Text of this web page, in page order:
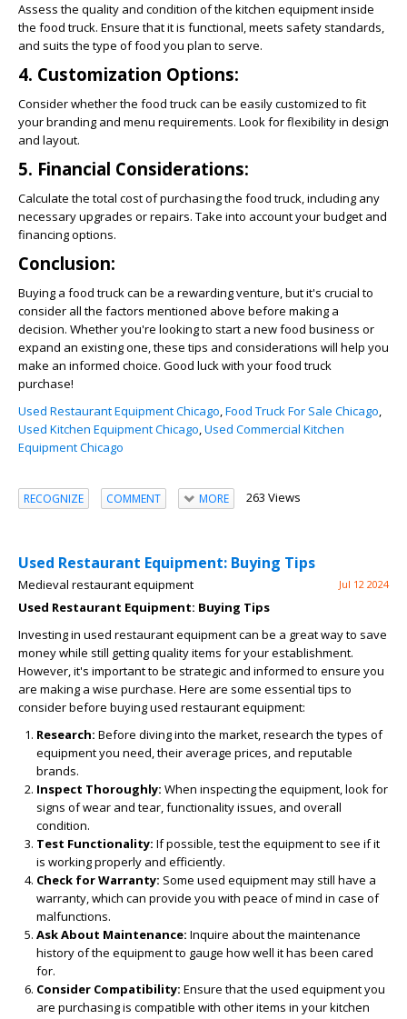
Assess the quality and condition of the kitchen equipment inside
the food truck. Ensure that it is functional, meets safety standards,
and suits the type of food you plan to serve.
4. Customization Options:
Consider whether the food truck can be easily customized to fit
your branding and menu requirements. Look for flexibility in design
and layout.
5. Financial Considerations:
Calculate the total cost of purchasing the food truck, including any
necessary upgrades or repairs. Take into account your budget and
financing options.
Conclusion:
Buying a food truck can be a rewarding venture, but it's crucial to
consider all the factors mentioned above before making a
decision. Whether you're looking to start a new food business or
expand an existing one, these tips and considerations will help you
make an informed choice. Good luck with your food truck
purchase!
Used Restaurant Equipment Chicago,Food Truck For Sale Chicago,
Used Kitchen Equipment Chicago,Used Commercial Kitchen
Equipment Chicago
RECOGNIZE COMMENT MORE 263 Views
Used Restaurant Equipment: Buying Tips
Medieval restaurant equipment Jul 12 2024
Used Restaurant Equipment: Buying Tips
Investing in used restaurant equipment can be a great way to save
money while still getting quality items for your establishment.
However, it's important to be strategic and informed to ensure you
are making a wise purchase. Here are some essential tips to
consider before buying used restaurant equipment:
Research: Before diving into the market, research the types of
equipment you need, their average prices, and reputable
brands.
Inspect Thoroughly: When inspecting the equipment, look for
signs of wear and tear, functionality issues, and overall
condition.
Test Functionality: If possible, test the equipment to see if it
is working properly and efficiently.
Check for Warranty: Some used equipment may still have a
warranty, which can provide you with peace of mind in case of
malfunctions.
Ask About Maintenance: Inquire about the maintenance
history of the equipment to gauge how well it has been cared
for.
Consider Compatibility: Ensure that the used equipment you
are purchasing is compatible with other items in your kitchen